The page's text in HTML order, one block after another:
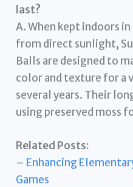
last?
A. When kept indoors
from direct sunlight,
Balls are designed to
color and texture for a
several years. Their
using preserved moss
Related Posts:
– Enhancing
Games